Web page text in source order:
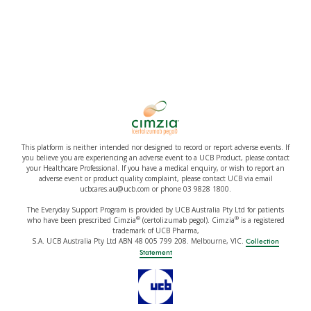
This platform is neither intended nor designed to record or report adverse events. If
you believe you are experiencing an adverse event to a UCB Product, please contact
your Healthcare Professional. If you have a medical enquiry, or wish to report an
adverse event or product quality complaint, please contact UCB via email
ucbcares.au@ucb.com or phone 03 9828 1800.
The Everyday Support Program is provided by UCB Australia Pty Ltd for patients
who have been prescribed Cimzia®(certolizumab pegol). Cimzia®is a registered
trademark of UCB Pharma,
S.A. UCB Australia Pty Ltd ABN 48 005 799 208. Melbourne, VIC. Collection
Statement